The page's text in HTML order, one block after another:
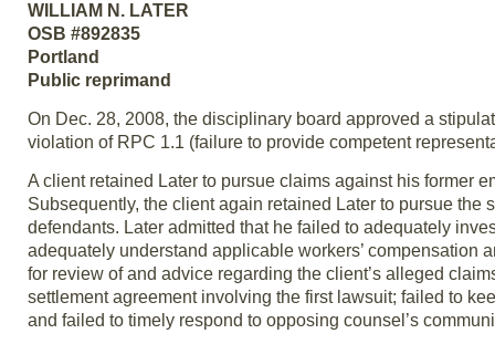
WILLIAM N. LATER
OSB #892835
Portland
Public reprimand
On Dec. 28, 2008, the disciplinary board approved a
violation of RPC 1.1 (failure to provide competent
A client retained Later to pursue claims against his former
Subsequently, the client again retained Later to pursue
defendants. Later admitted that he failed to adequately
adequately understand applicable workers’ compensation
for review of and advice regarding the client’s alleged
settlement agreement involving the first lawsuit; failed to
and failed to timely respond to opposing counsel’s